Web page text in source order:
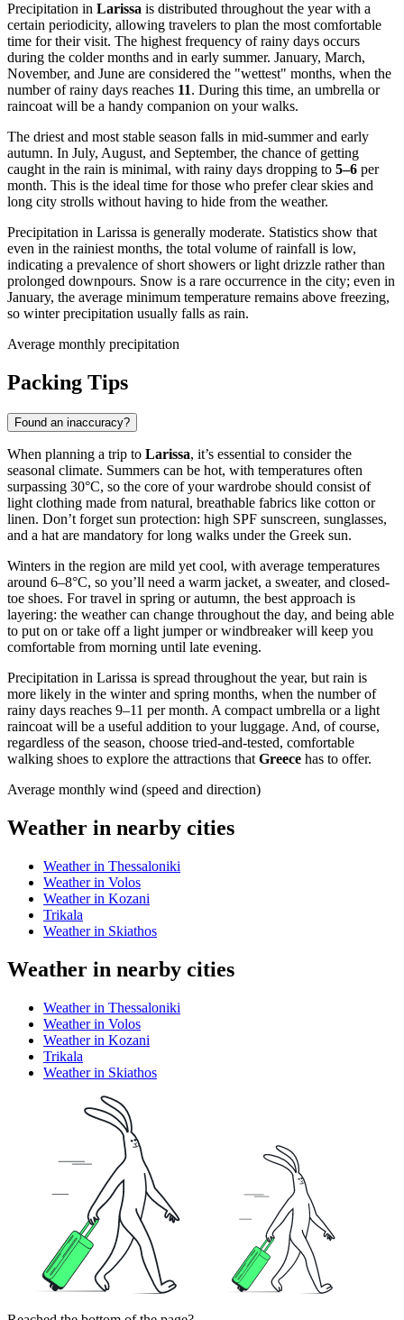
Precipitation in Larissa is distributed throughout the year with a
certain periodicity, allowing travelers to plan the most comfortable
time for their visit. The highest frequency of rainy days occurs
during the colder months and in early summer. January, March,
November, and June are considered the "wettest" months, when the
number of rainy days reaches 11. During this time, an umbrella or
raincoat will be a handy companion on your walks.
The driest and most stable season falls in mid-summer and early
autumn. In July, August, and September, the chance of getting
caught in the rain is minimal, with rainy days dropping to 5–6 per
month. This is the ideal time for those who prefer clear skies and
long city strolls without having to hide from the weather.
Precipitation in Larissa is generally moderate. Statistics show that
even in the rainiest months, the total volume of rainfall is low,
indicating a prevalence of short showers or light drizzle rather than
prolonged downpours. Snow is a rare occurrence in the city; even in
January, the average minimum temperature remains above freezing,
so winter precipitation usually falls as rain.
Average monthly precipitation
Packing Tips
Found an inaccuracy?
When planning a trip to Larissa, it’s essential to consider the
seasonal climate. Summers can be hot, with temperatures often
surpassing 30°C, so the core of your wardrobe should consist of
light clothing made from natural, breathable fabrics like cotton or
linen. Don’t forget sun protection: high SPF sunscreen, sunglasses,
and a hat are mandatory for long walks under the Greek sun.
Winters in the region are mild yet cool, with average temperatures
around 6–8°C, so you’ll need a warm jacket, a sweater, and closed-
toe shoes. For travel in spring or autumn, the best approach is
layering: the weather can change throughout the day, and being able
to put on or take off a light jumper or windbreaker will keep you
comfortable from morning until late evening.
Precipitation in Larissa is spread throughout the year, but rain is
more likely in the winter and spring months, when the number of
rainy days reaches 9–11 per month. A compact umbrella or a light
raincoat will be a useful addition to your luggage. And, of course,
regardless of the season, choose tried-and-tested, comfortable
walking shoes to explore the attractions that Greece has to offer.
Average monthly wind (speed and direction)
Weather in nearby cities
Weather in Thessaloniki
Weather in Volos
Weather in Kozani
Trikala
Weather in Skiathos
Weather in nearby cities
Weather in Thessaloniki
Weather in Volos
Weather in Kozani
Trikala
Weather in Skiathos